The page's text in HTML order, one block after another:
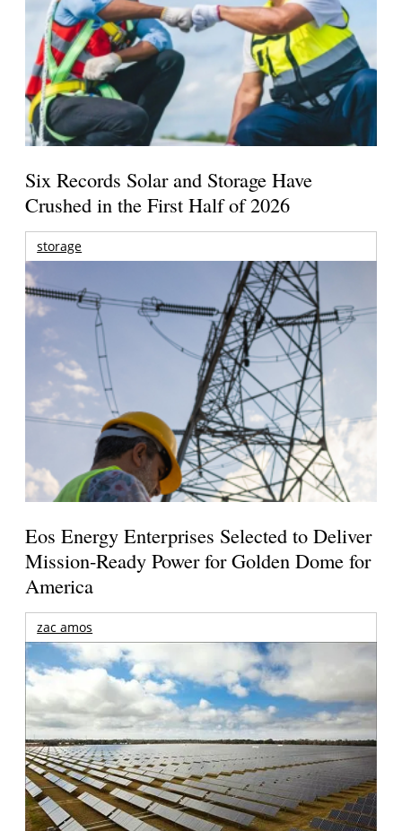
Six Records Solar and Storage Have
Crushed in the First Half of 2026
storage
Eos Energy Enterprises Selected to Deliver
Mission-Ready Power for Golden Dome for
America
zac amos